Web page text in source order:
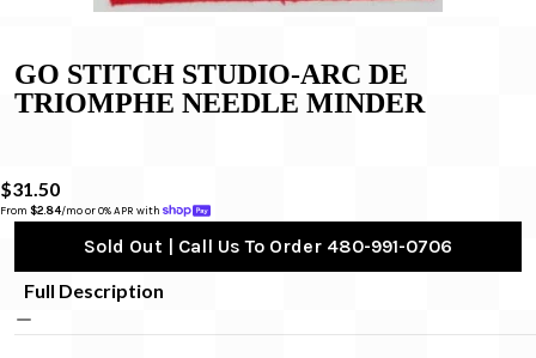
GO STITCH STUDIO-ARC DE
TRIOMPHE NEEDLE MINDER
$31.50
From $2.84/mo or 0% APR with
Sold Out | Call Us To Order 480-991-0706
Full Description